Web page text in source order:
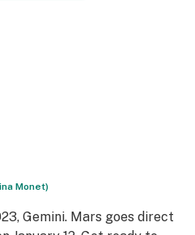
Monet)
Gemini. Mars goes direct